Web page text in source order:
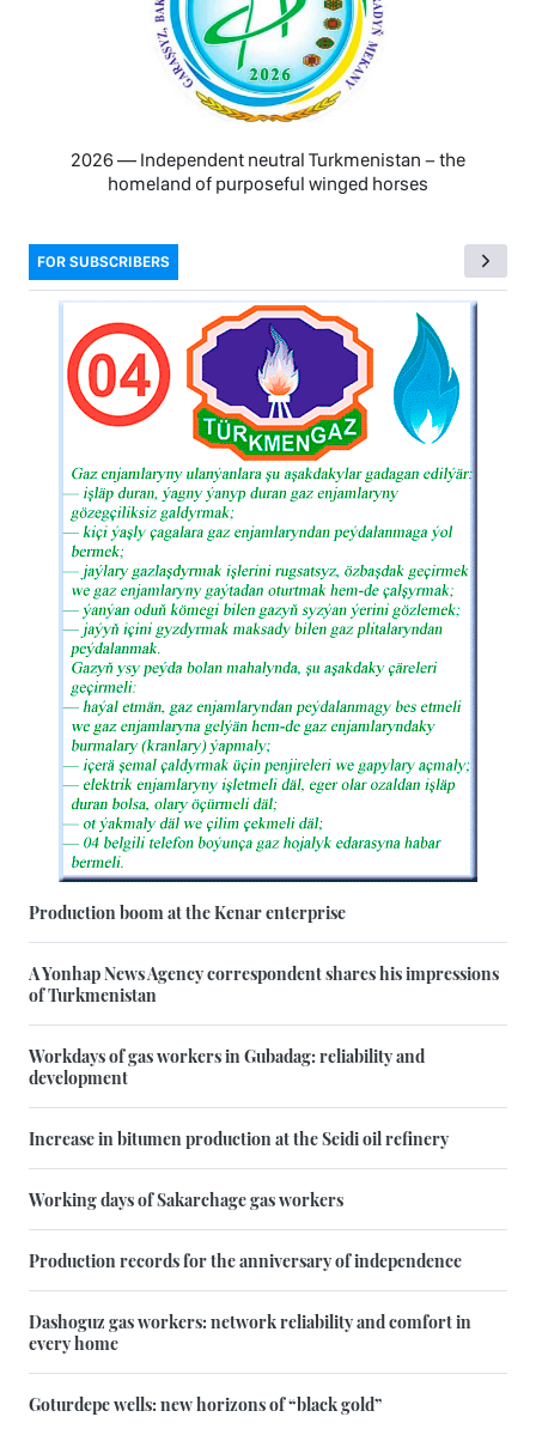
2026 — Independent neutral Turkmenistan − the
homeland of purposeful winged horses
FOR SUBSCRIBERS
Production boom at the Kenar enterprise
A Yonhap News Agency correspondent shares his impressions
of Turkmenistan
Workdays of gas workers in Gubadag: reliability and
development
Increase in bitumen production at the Seidi oil refinery
Working days of Sakarchage gas workers
Production records for the anniversary of independence
Dashoguz gas workers: network reliability and comfort in
every home
Goturdepe wells: new horizons of “black gold”